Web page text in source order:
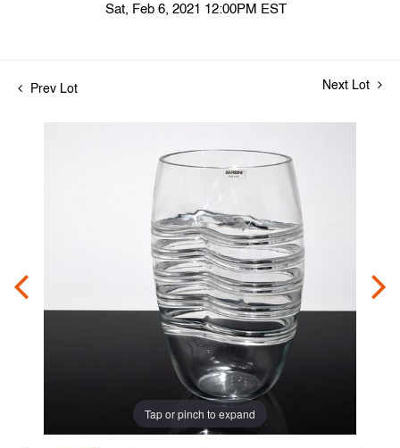
Sat, Feb 6, 2021 12:00PM EST
Prev Lot Next Lot
Tap or pinch to expand